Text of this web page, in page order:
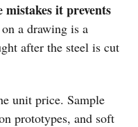
mistakes it prevents
a drawing is a
after the steel is cut
unit price. Sample
prototypes, and soft